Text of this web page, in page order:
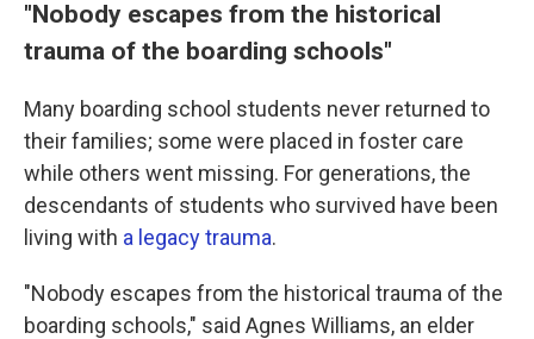
"Nobody escapes from the historical
trauma of the boarding schools"
Many boarding school students never returned to
their families; some were placed in foster care
while others went missing. For generations, the
descendants of students who survived have been
living with a legacy trauma.
"Nobody escapes from the historical trauma of the
boarding schools," said Agnes Williams, an elder